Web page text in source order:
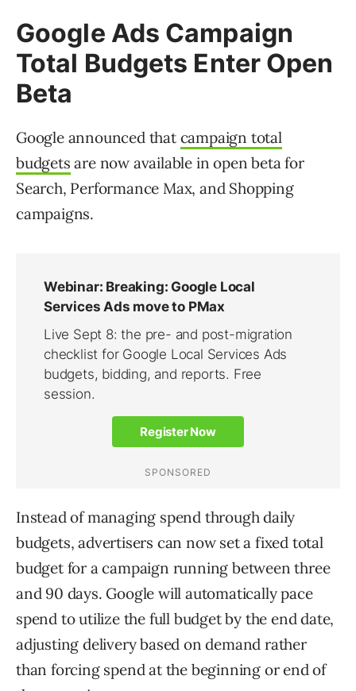
Google Ads Campaign
Total Budgets Enter Open
Beta
Google announced that campaign total
budgets are now available in open beta for
Search, Performance Max, and Shopping
campaigns.
Instead of managing spend through daily
budgets, advertisers can now set a fixed total
budget for a campaign running between three
and 90 days. Google will automatically pace
spend to utilize the full budget by the end date,
adjusting delivery based on demand rather
than forcing spend at the beginning or end of